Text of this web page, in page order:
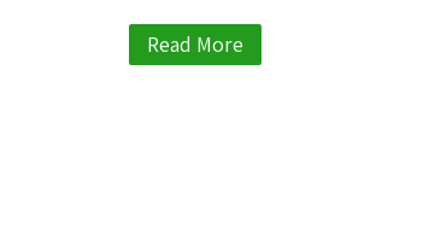
Read More